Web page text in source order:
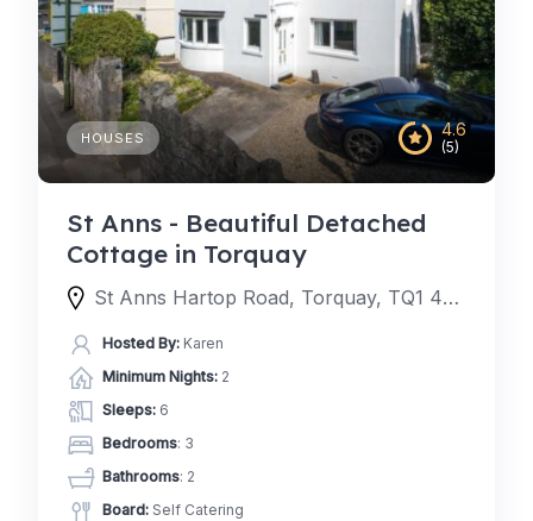
4.6
(5)
HOUSES
St Anns - Beautiful Detached
Cottage in Torquay
St Anns Hartop Road, Torquay, TQ1 4QJ, United Kingdom
Hosted By: Karen
Minimum Nights: 2
Sleeps: 6
Bedrooms: 3
Bathrooms: 2
Board: Self Catering